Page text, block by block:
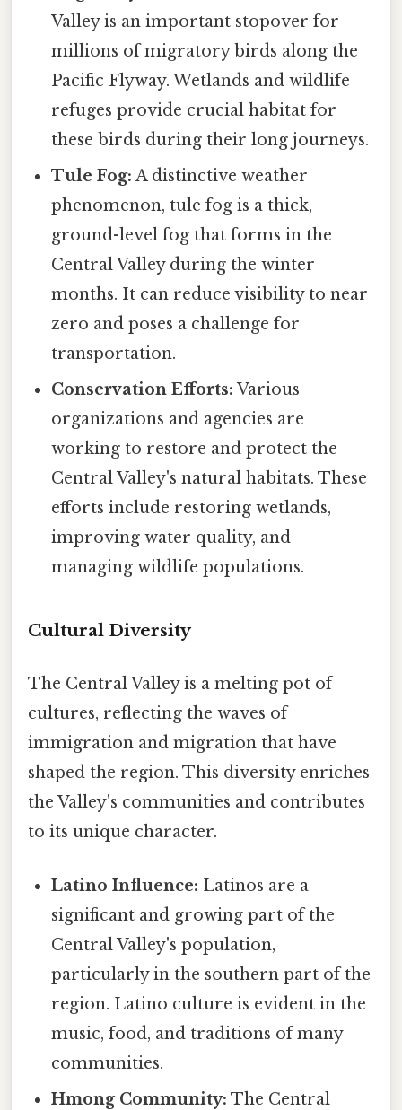
Valley is an important stopover for
millions of migratory birds along the
Pacific Flyway. Wetlands and wildlife
refuges provide crucial habitat for
these birds during their long journeys.
Tule Fog: A distinctive weather
phenomenon, tule fog is a thick,
ground-level fog that forms in the
Central Valley during the winter
months. It can reduce visibility to near
zero and poses a challenge for
transportation.
Conservation Efforts: Various
organizations and agencies are
working to restore and protect the
Central Valley's natural habitats. These
efforts include restoring wetlands,
improving water quality, and
managing wildlife populations.
Cultural Diversity
The Central Valley is a melting pot of
cultures, reflecting the waves of
immigration and migration that have
shaped the region. This diversity enriches
the Valley's communities and contributes
to its unique character.
Latino Influence: Latinos are a
significant and growing part of the
Central Valley's population,
particularly in the southern part of the
region. Latino culture is evident in the
music, food, and traditions of many
communities.
Hmong Community: The Central